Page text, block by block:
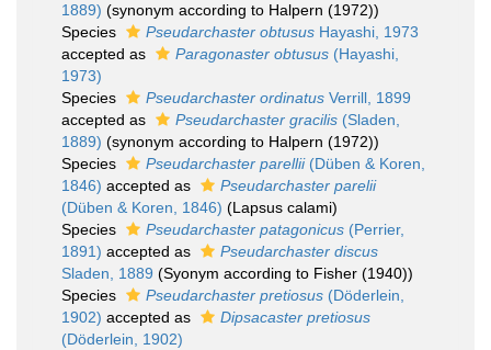
1889) (synonym according to Halpern (1972))
Species
Pseudarchaster obtusus Hayashi, 1973
accepted as
Paragonaster obtusus (Hayashi,
1973)
Species
Pseudarchaster ordinatus Verrill, 1899
accepted as
Pseudarchaster gracilis (Sladen,
1889) (synonym according to Halpern (1972))
Species
Pseudarchaster parellii(Düben & Koren,
1846) accepted as
Pseudarchaster parelii
(Düben & Koren, 1846) (Lapsus calami)
Species
Pseudarchaster patagonicus (Perrier,
1891) accepted as
Pseudarchaster discus
Sladen, 1889 (Syonym according to Fisher (1940))
Species
Pseudarchaster pretiosus (Döderlein,
1902) accepted as
Dipsacaster pretiosus
(Döderlein, 1902)